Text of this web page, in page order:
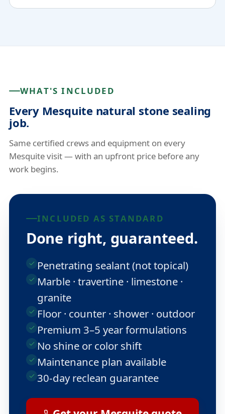
WHAT'S INCLUDED
Every Mesquite natural stone sealing
job.
Same certified crews and equipment on every
Mesquite visit — with an upfront price before any
work begins.
INCLUDED AS STANDARD
Done right, guaranteed.
Penetrating sealant (not topical)
Marble · travertine · limestone ·
granite
Floor · counter · shower · outdoor
Premium 3–5 year formulations
No shine or color shift
Maintenance plan available
30-day reclean guarantee